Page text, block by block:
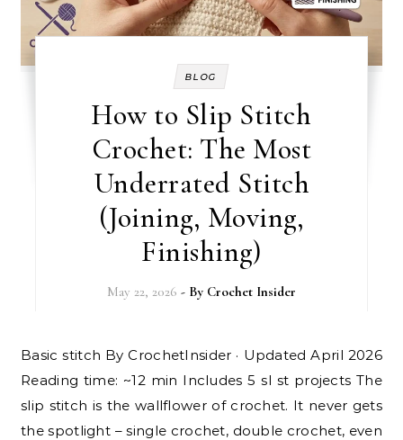
BLOG
How to Slip Stitch
Crochet: The Most
Underrated Stitch
(Joining, Moving,
Finishing)
May 22, 2026 - By Crochet Insider
Basic stitch By CrochetInsider · Updated April 2026
Reading time: ~12 min Includes 5 sl st projects The
slip stitch is the wallflower of crochet. It never gets
the spotlight – single crochet, double crochet, even